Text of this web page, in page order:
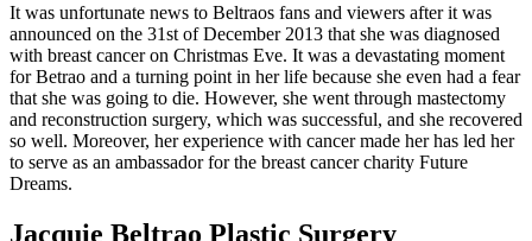
It was unfortunate news to Beltraos fans and viewers after it was
announced on the 31st of December 2013 that she was diagnosed
with breast cancer on Christmas Eve. It was a devastating moment
for Betrao and a turning point in her life because she even had a fear
that she was going to die. However, she went through mastectomy
and reconstruction surgery, which was successful, and she recovered
so well. Moreover, her experience with cancer made her has led her
to serve as an ambassador for the breast cancer charity Future
Dreams.
Jacquie Beltrao Plastic Surgery